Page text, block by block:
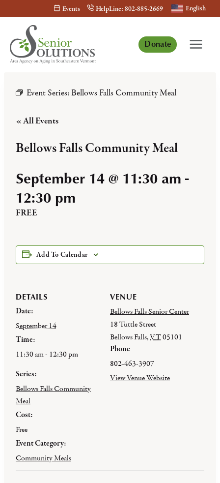
content
Events HelpLine: 802-885-2669 English
Donate
Event Series: Bellows Falls Community Meal
« All Events
Bellows Falls Community Meal
September 14 @ 11:30 am -
12:30 pm
FREE
Add To Calendar
DETAILS
Date:
September 14
Time:
11:30 am - 12:30 pm
Series:
Bellows Falls Community
Meal
Cost:
Free
Event Category:
Community Meals
VENUE
Bellows Falls Senior Center
18 Tuttle Street
Bellows Falls,VT05101
Phone
802-463-3907
View Venue Website